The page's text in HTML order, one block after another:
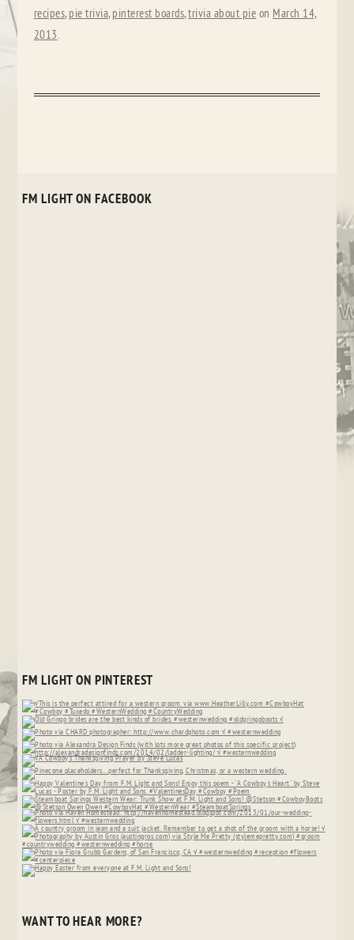
recipes, pie trivia, pinterest boards,trivia about pie on March 14,
2013.
FM LIGHT ON FACEBOOK
FM LIGHT ON PINTEREST
WANT TO HEAR MORE?